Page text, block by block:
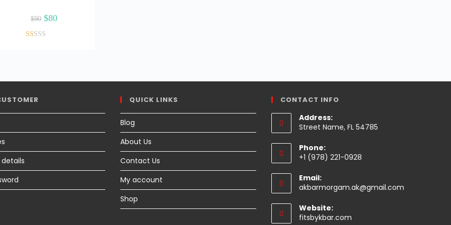
$90 Original
price
was:
$90.
$80Current
t
QUICK LINKS
Blog
About Us
Contact Us
My account
Shop
CONTACT INFO
Address:
Street Name, FL 54785
Phone:
+1 (978) 221-0928
Email:
akbarmorgam.ak@gmail.com
Website:
fitsbykbar.com